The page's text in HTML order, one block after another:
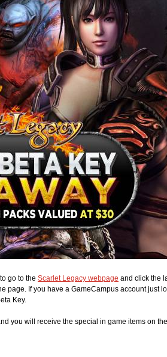
go to the Scarlet Legacy webpage and click the
page. If you have a GameCampus account just
Key.
you will receive the special in game items on